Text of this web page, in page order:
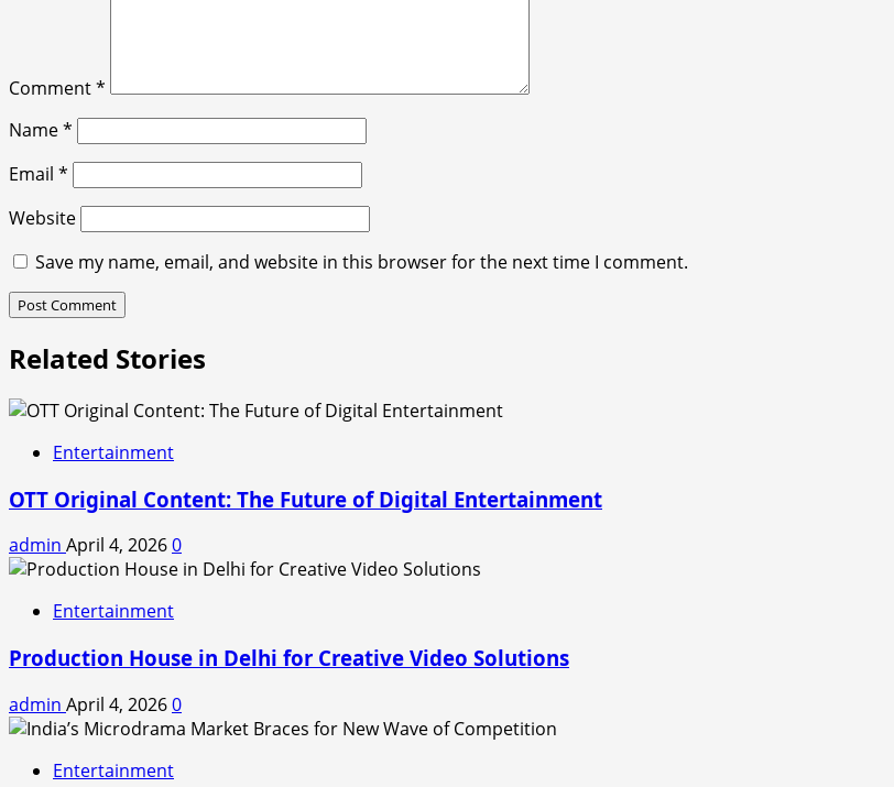
Comment*
Name*
Email *
Website
Save my name, email, and website in this browser for the next time I comment.
Related Stories
Entertainment
OTT Original Content: The Future of Digital Entertainment
admin April 4, 20260
Entertainment
Production House in Delhi for Creative Video Solutions
admin April 4, 20260
Entertainment